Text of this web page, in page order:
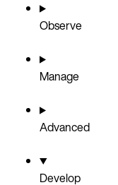
Observe
Manage
Advanced
Develop